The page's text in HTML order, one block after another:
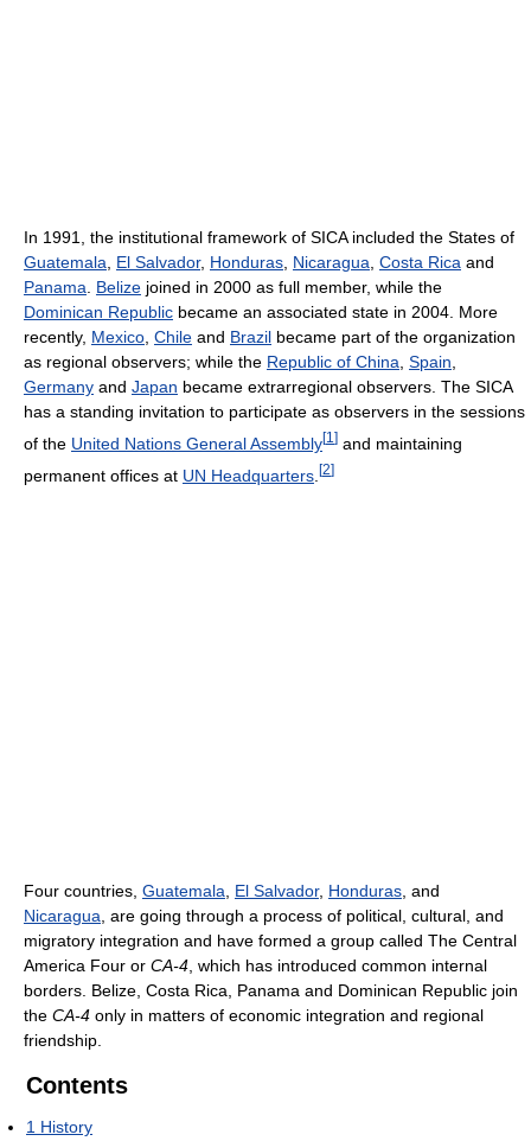
In 1991, the institutional framework of SICA included the States of
Guatemala
El Salvador, Honduras Nicaragua Costa Rica and
Panama
Belize joined in 2000 as full member, while the
Dominican Republic became an associated state in 2004. More
recently, Mexico Chile and Brazil became part of the organization
as regional observers; while the Republic of China Spain
Germany and Japan became extrarregional observers. The SICA
has a standing invitation to participate as observers in the sessions
of the United Nations General Assembly[1 ] and maintaining
permanent offices at UN Headquarters [2]
Four countries, Guatemala, El Salvador, Honduras, and
Nicaragua, are going through a process of political, cultural, and
migratory integration and have formed a group called The Central
America Four or CA-4, which has introduced common internal
borders. Belize, Costa Rica, Panama and Dominican Republic join
the CA-4 only in matters of economic integration and regional
friendship.
Contents
1 History